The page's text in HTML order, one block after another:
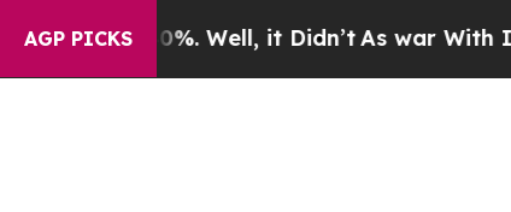
AGP PICKS
40%. Well, it Didn’t As war With Iran